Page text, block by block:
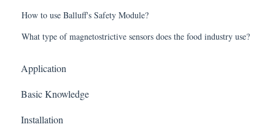
How to use Balluff's Safety Module?
What type of magnetostrictive sensors does the food industry use?
Application
Basic Knowledge
Installation